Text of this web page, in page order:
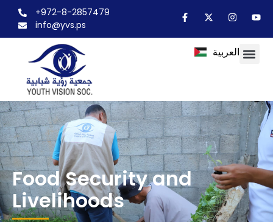
+972-8-2857479
info@yvs.ps
العربية
Food Security and
Livelihoods